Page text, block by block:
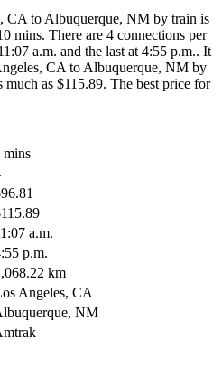
CA to Albuquerque, NM by train is
mins. There are 4 connections per
a.m. and the last at 4:55 p.m.. It
CA to Albuquerque, NM by
as $115.89. The best price for
mins
a.m.
p.m.
km
Angeles, CA
NM
©CARTO